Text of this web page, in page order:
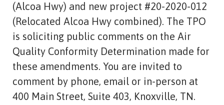
(Alcoa Hwy) and new project #20-2020-012
(Relocated Alcoa Hwy combined). The TPO
is soliciting public comments on the Air
Quality Conformity Determination made for
these amendments. You are invited to
comment by phone, email or in-person at
400 Main Street, Suite 403, Knoxville, TN.